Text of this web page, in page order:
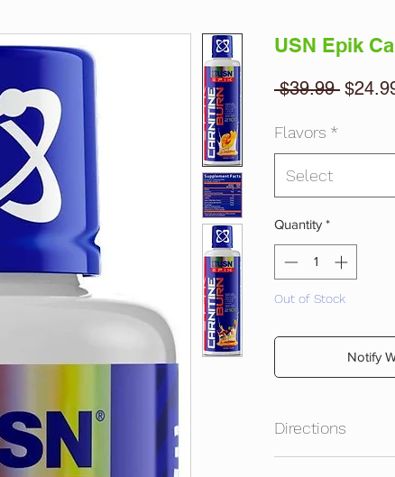
USN Epik
$39.99
Flavors *
Select
Quantity *
Out of Stock
Notify
Directions